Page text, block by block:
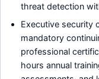
threat detection
Executive security
mandatory
professional
hours annual